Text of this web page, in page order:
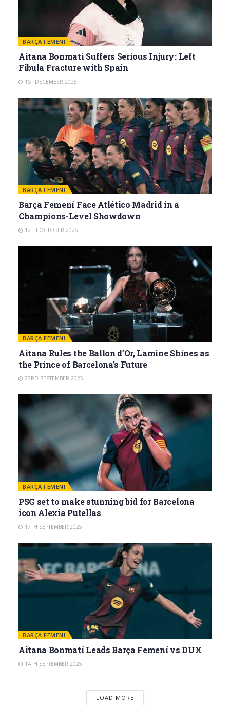
BARÇA FEMENI
Aitana Bonmatí Suffers Serious Injury: Left
Fibula Fracture with Spain
1ST DECEMBER 2025
BARÇA FEMENI
Barça Femení Face Atlético Madrid in a
Champions-Level Showdown
12TH OCTOBER 2025
BARÇA FEMENI
Aitana Rules the Ballon d’Or, Lamine Shines as
the Prince of Barcelona’s Future
23RD SEPTEMBER 2025
BARÇA FEMENI
PSG set to make stunning bid for Barcelona
icon Alexia Putellas
17TH SEPTEMBER 2025
BARÇA FEMENI
Aitana Bonmatí Leads Barça Femení vs DUX
14TH SEPTEMBER 2025
LOAD MORE